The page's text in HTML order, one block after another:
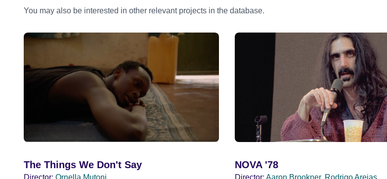
You may also be interested in other relevant projects in the database.
The Things We Don't Say
Director: Ornella Mutoni
NOVA '78
Director: Aaron Brookner, Rodrigo Areias